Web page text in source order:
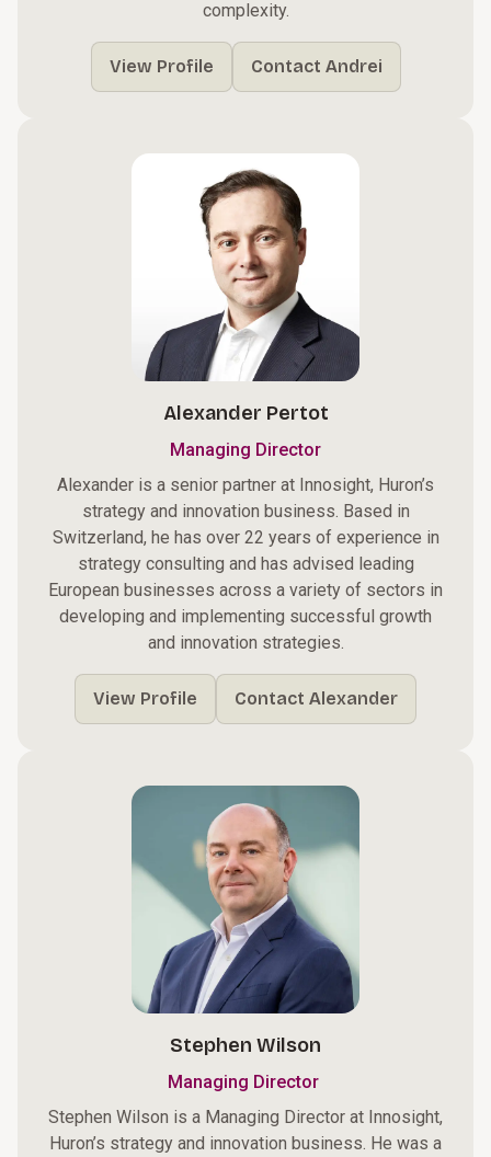
complexity.
View Profile Contact Andrei
Alexander Pertot
Managing Director
Alexander is a senior partner at Innosight, Huron’s
strategy and innovation business. Based in
Switzerland, he has over 22 years of experience in
strategy consulting and has advised leading
European businesses across a variety of sectors in
developing and implementing successful growth
and innovation strategies.
View Profile Contact Alexander
Stephen Wilson
Managing Director
Stephen Wilson is a Managing Director at Innosight,
Huron’s strategy and innovation business. He was a